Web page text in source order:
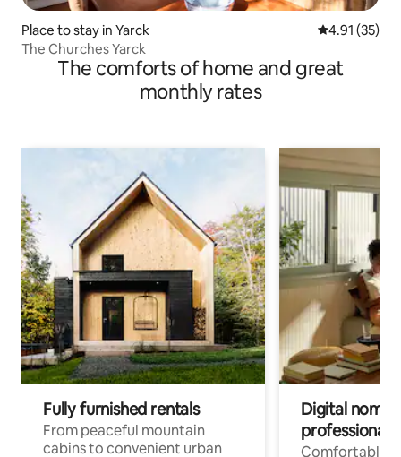
Place to stay in Yarck 4.91 out of 5
4.91 (35)
The Churches Yarck
The comforts of home and great
monthly rates
Fully furnished rentals
From peaceful mountain
cabins to convenient urban
Digital
professionals
Comfortable